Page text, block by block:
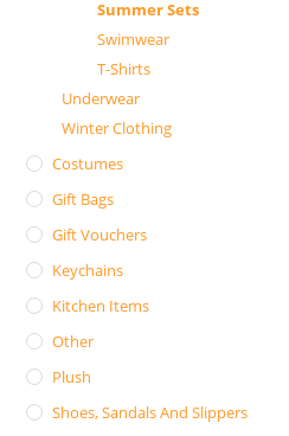
Summer Sets
Swimwear
T-Shirts
Underwear
Winter Clothing
Costumes
Gift Bags
Gift Vouchers
Keychains
Kitchen Items
Other
Plush
Shoes, Sandals And Slippers